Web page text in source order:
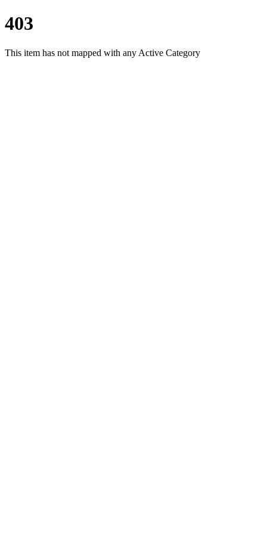
403
This item has not mapped with any Active Category